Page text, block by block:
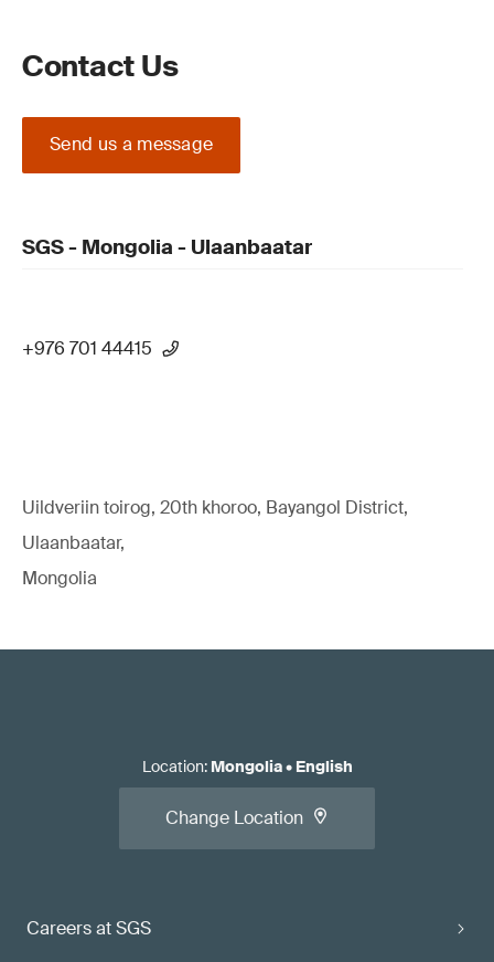
Contact Us
Send us a message
SGS - Mongolia - Ulaanbaatar
+976 701 44415
Uildveriin toirog, 20th khoroo, Bayangol District,
Ulaanbaatar,
Mongolia
Careers at SGS
Location: Mongolia• English
Change Location